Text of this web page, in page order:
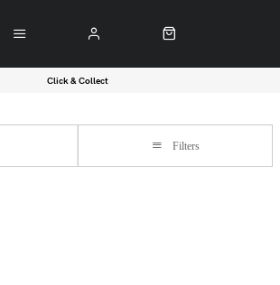
Click & Collect
Filters